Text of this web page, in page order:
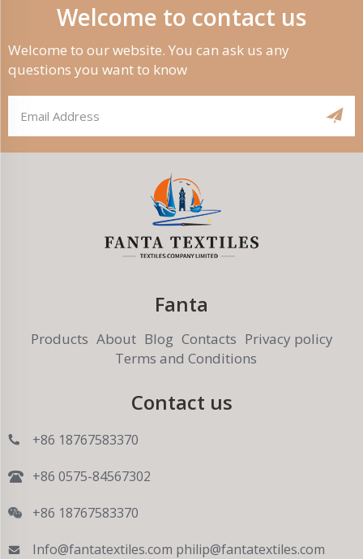
Welcome to contact us
Welcome to our website. You can ask us any
questions you want to know
Fanta
Products About Blog Contacts Privacy policy
Terms and Conditions
Contact us
+86 18767583370
+86 0575-84567302
+86 18767583370
Info@fantatextiles.com philip@fantatextiles.com